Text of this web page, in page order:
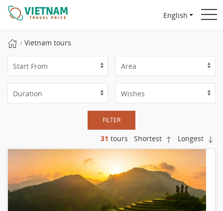
English
Vietnam tours
FILTER
31 tours Shortest Longest